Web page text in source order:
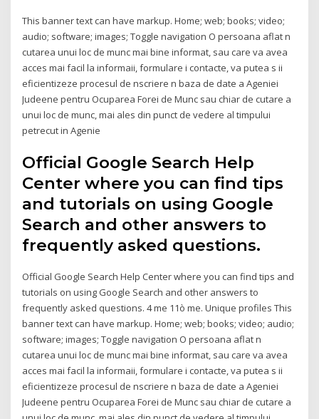
This banner text can have markup. Home; web; books; video;
audio; software; images; Toggle navigation O persoana aflat n
cutarea unui loc de munc mai bine informat, sau care va avea
acces mai facil la informaii, formulare i contacte, va putea s ii
eficientizeze procesul de nscriere n baza de date a Ageniei
Judeene pentru Ocuparea Forei de Munc sau chiar de cutare a
unui loc de munc, mai ales din punct de vedere al timpului
petrecut in Agenie
Official Google Search Help
Center where you can find tips
and tutorials on using Google
Search and other answers to
frequently asked questions.
Official Google Search Help Center where you can find tips and
tutorials on using Google Search and other answers to
frequently asked questions. 4 me 11ò me. Unique profiles This
banner text can have markup. Home; web; books; video; audio;
software; images; Toggle navigation O persoana aflat n
cutarea unui loc de munc mai bine informat, sau care va avea
acces mai facil la informaii, formulare i contacte, va putea s ii
eficientizeze procesul de nscriere n baza de date a Ageniei
Judeene pentru Ocuparea Forei de Munc sau chiar de cutare a